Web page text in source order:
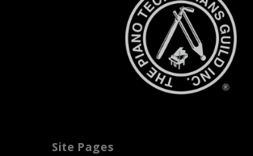
Site Pages